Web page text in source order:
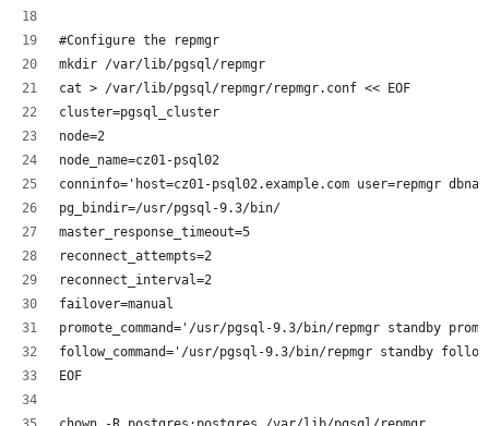
#Configure the repmgr
mkdir /var/lib/pgsql/repmgr
cat > /var/lib/pgsql/repmgr/repmgr.conf << EOF
cluster=pgsql_cluster
node=2
node_name=cz01-psql02
conninfo='host=cz01-psql02.example.com user=repmgr
pg_bindir=/usr/pgsql-9.3/bin/
master_response_timeout=5
reconnect_attempts=2
reconnect_interval=2
failover=manual
promote_command='/usr/pgsql-9.3/bin/repmgr standby
follow_command='/usr/pgsql-9.3/bin/repmgr standby
EOF